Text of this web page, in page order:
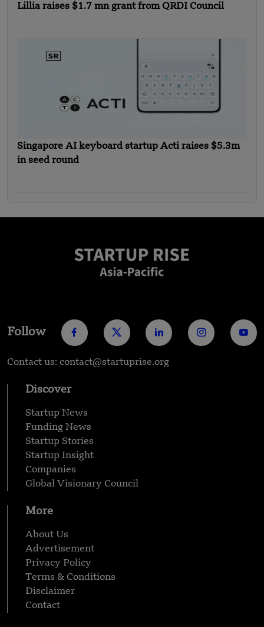
Lillia raises $1.7 mn grant from QRDI Council
Singapore AI keyboard startup Acti raises $5.3m
in seed round
Follow
Contact us: contact@startuprise.org
Discover
Startup News
Funding News
Startup Stories
Startup Insight
Companies
Global Visionary Council
More
About Us
Advertisement
Privacy Policy
Terms & Conditions
Disclaimer
Contact